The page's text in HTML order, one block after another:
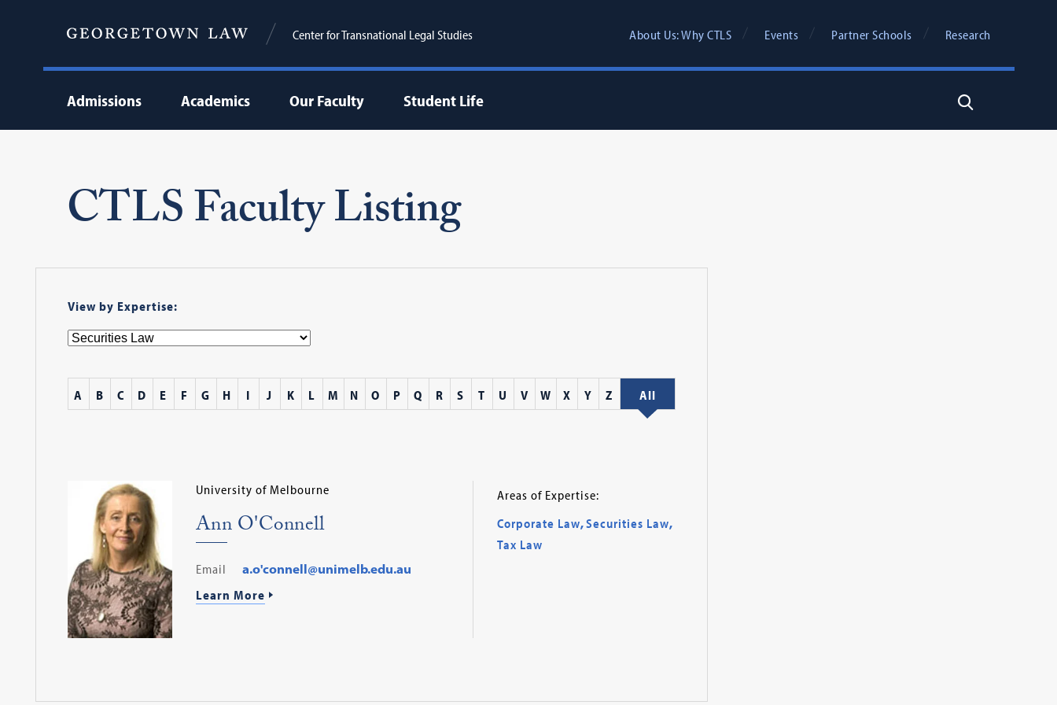
Center for Transnational Legal Studies About Us: Why CTLS Events Partner Schools Research
Admissions Academics Our Faculty Student Life Search
CTLS Faculty Listing
View by Expertise:
A B C D E F G H I J K L M N O P Q R S T U V W X Y Z All
University of Melbourne
Ann O'Connell
Email
a.o'connell@unimelb.edu.au
Learn More
Areas of Expertise:
Corporate Law,Securities Law,
Tax Law